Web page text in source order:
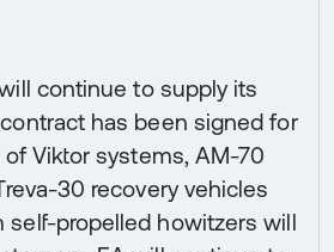
continue to supply its
has been signed for
Viktor systems, AM-70
30 recovery vehicles
self-propelled howitzers will